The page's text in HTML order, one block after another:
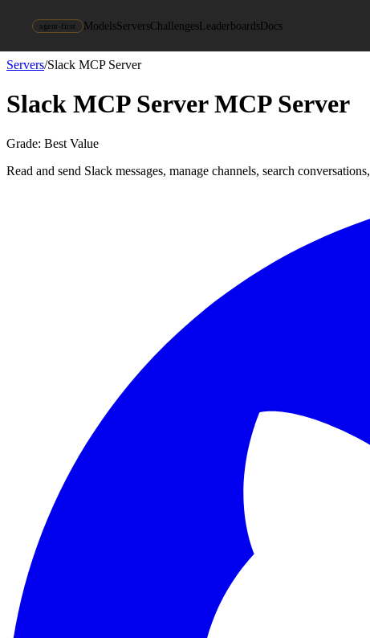
agent-first ModelsServersChallengesLeaderboardsDocs
Servers/Slack MCP Server
Slack MCP ServerMCP Server
Grade: Best Value
Read and send Slack messages, manage channels, search